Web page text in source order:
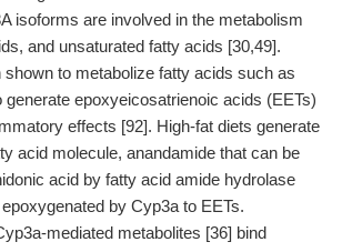
isoforms are involved in the metabolism
and unsaturated fatty acids [30,49].
to metabolize fatty acids such as
generate epoxyeicosatrienoic acids (EETs)
effects [92]. High-fat diets generate
acid molecule, anandamide that can be
acid by fatty acid amide hydrolase
by Cyp3a to EETs.
mediated metabolites [36] bind